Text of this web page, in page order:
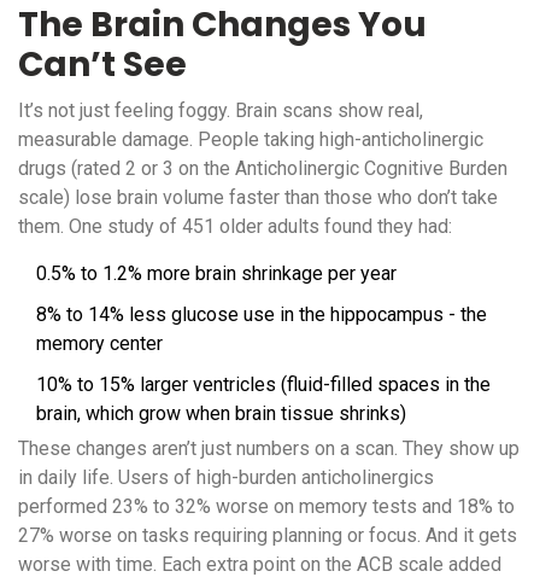
The Brain Changes You
Can’t See
It’s not just feeling foggy. Brain scans show real,
measurable damage. People taking high-anticholinergic
drugs (rated 2 or 3 on the Anticholinergic Cognitive Burden
scale) lose brain volume faster than those who don’t take
them. One study of 451 older adults found they had:
0.5% to 1.2% more brain shrinkage per year
8% to 14% less glucose use in the hippocampus - the
memory center
10% to 15% larger ventricles (fluid-filled spaces in the
brain, which grow when brain tissue shrinks)
These changes aren’t just numbers on a scan. They show up
in daily life. Users of high-burden anticholinergics
performed 23% to 32% worse on memory tests and 18% to
27% worse on tasks requiring planning or focus. And it gets
worse with time. Each extra point on the ACB scale added